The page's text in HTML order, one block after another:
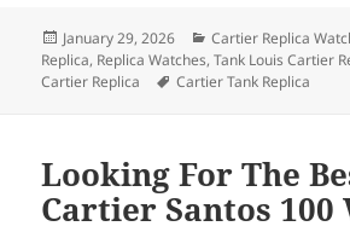
Posted
on
January 29, 2026 Categories
Cartier Replica
Replica, Replica Watches,Tank Louis Cartier
Cartier Replica
Tags
Cartier Tank Replica
Looking For The
Cartier Santos 100